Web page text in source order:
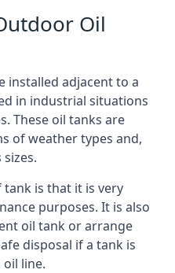
Oil
installed adjacent to a
in industrial situations
These oil tanks are
of weather types and,
is that it is very
purposes. It is also
oil tank or arrange
disposal if a tank is
line.